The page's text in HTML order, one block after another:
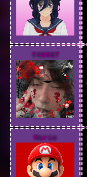
f49907
Mario